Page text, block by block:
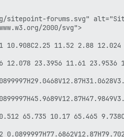
sitepoint-forums.svg"
2000/svg">
11.52 2.88
23.3956 11.61
65.735 10.17 65.465